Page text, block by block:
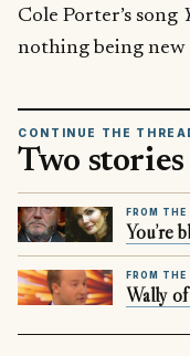
Cole Porter’s song
nothing being new
CONTINUE THE
Two
FROM
You’re
FROM
Wally